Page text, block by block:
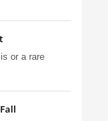
or a rare